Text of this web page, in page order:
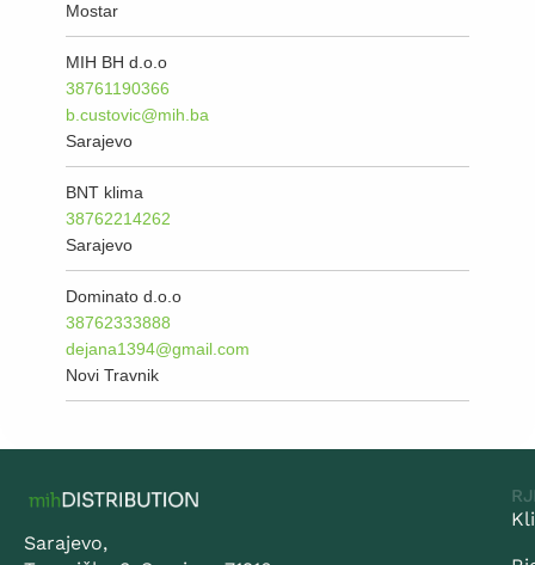
Mostar
MIH BH d.o.o
38761190366
b.custovic@mih.ba
Sarajevo
BNT klima
38762214262
Sarajevo
Dominato d.o.o
38762333888
dejana1394@gmail.com
Novi Travnik
Sarajevo,